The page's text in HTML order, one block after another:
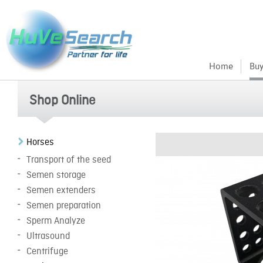
Home
Shop Online
Horses
Transport of the seed
Semen storage
Semen extenders
Semen preparation
Sperm Analyze
Ultrasound
Centrifuge